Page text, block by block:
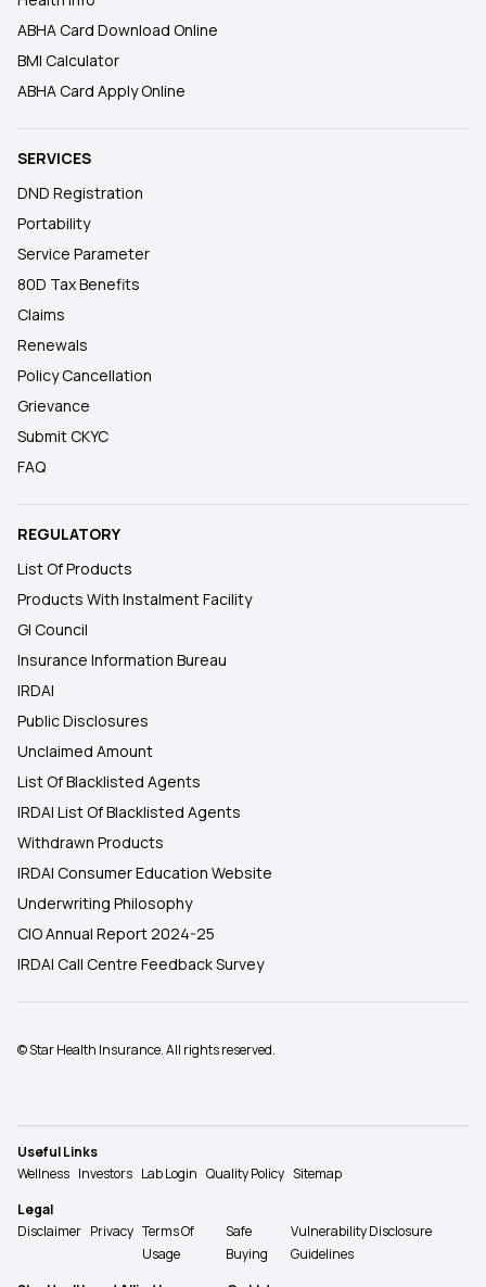
ABHA Card Download Online
BMI Calculator
ABHA Card Apply Online
SERVICES
DND Registration
Portability
Service Parameter
80D Tax Benefits
Claims
Renewals
Policy Cancellation
Grievance
Submit CKYC
FAQ
REGULATORY
List Of Products
Products With Instalment Facility
GI Council
Insurance Information Bureau
IRDAI
Public Disclosures
Unclaimed Amount
List Of Blacklisted Agents
IRDAI List Of Blacklisted Agents
Withdrawn Products
IRDAI Consumer Education Website
Underwriting Philosophy
CIO Annual Report 2024-25
IRDAI Call Centre Feedback Survey
© Star Health Insurance. All rights reserved.
Useful Links
Wellness Investors Lab Login Quality Policy Sitemap
Legal
Disclaimer Privacy Terms Of
Usage
Safe
Buying
Vulnerability Disclosure
Guidelines